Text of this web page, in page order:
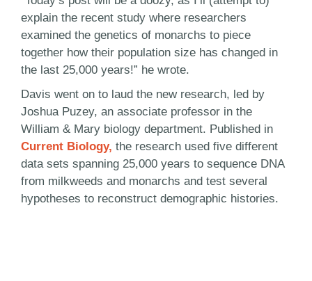
explain the recent study where researchers
examined the genetics of monarchs to piece
together how their population size has changed in
the last 25,000 years!” he wrote.
Davis went on to laud the new research, led by
Joshua Puzey, an associate professor in the
William & Mary biology department. Published in
Current Biology, the research used five different
data sets spanning 25,000 years to sequence DNA
from milkweeds and monarchs and test several
hypotheses to reconstruct demographic histories.